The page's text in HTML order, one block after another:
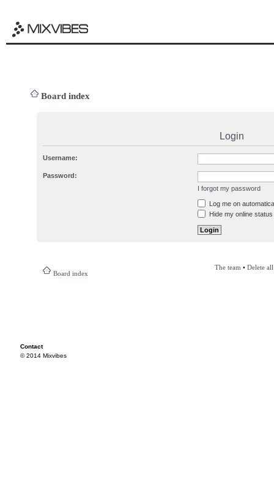
Board index
Login
Username:
Password:
I forgot my password
Log me on
Hide my online
Board index
The team • Delete
Contact
© 2014 Mixvibes